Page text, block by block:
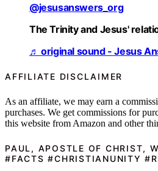
@jesusanswers_org
The Trinity and Jesus'
♬ original sound - Jesus
AFFILIATE DISCLAIMER
As an affiliate, we may earn a
purchases. We get commissions for
this website from Amazon and other
PAUL, APOSTLE OF CHRIST,
#FACTS #CHRISTIANUNITY